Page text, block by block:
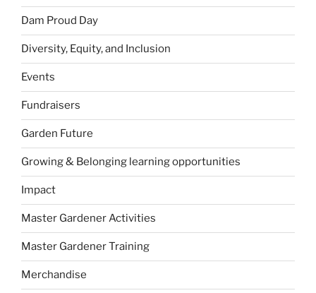
Dam Proud Day
Diversity, Equity, and Inclusion
Events
Fundraisers
Garden Future
Growing & Belonging learning opportunities
Impact
Master Gardener Activities
Master Gardener Training
Merchandise